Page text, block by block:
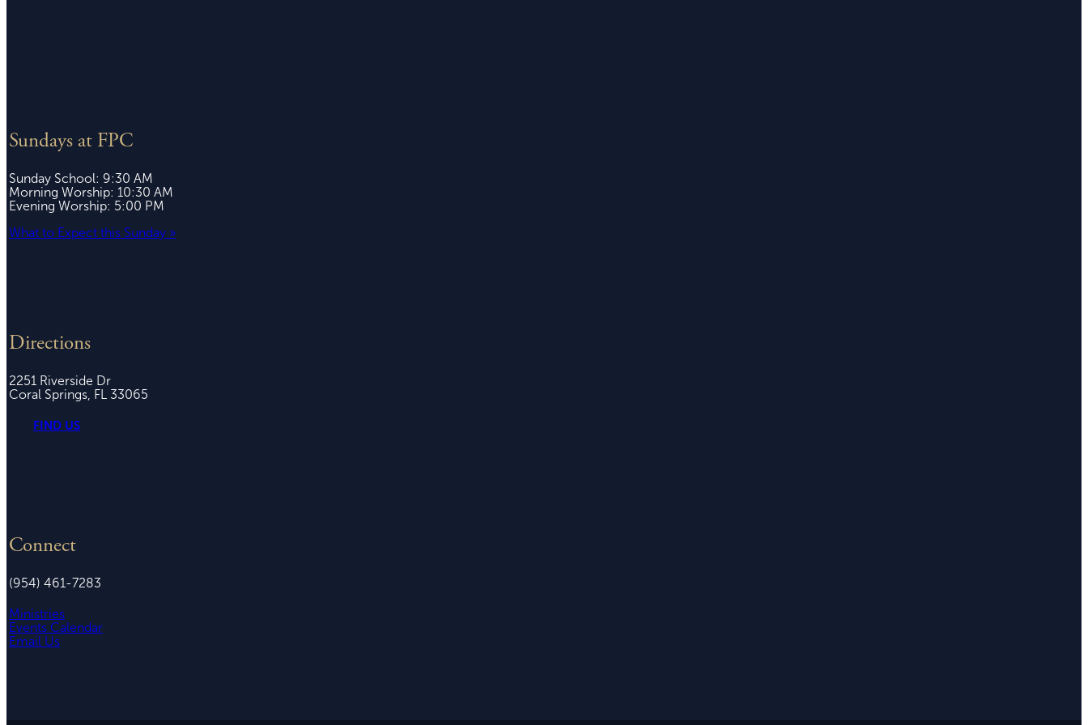
Sundays at FPC
Sunday School: 9:30 AM
Morning Worship: 10:30 AM
Evening Worship: 5:00 PM
What to Expect this Sunday »
Directions
2251 Riverside Dr
Coral Springs, FL 33065
FIND US
Connect
(954) 461-7283
Ministries
Events Calendar
Email Us